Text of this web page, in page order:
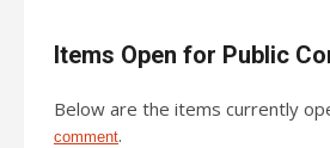
Items Open for Public
Below are the items currently
comment.